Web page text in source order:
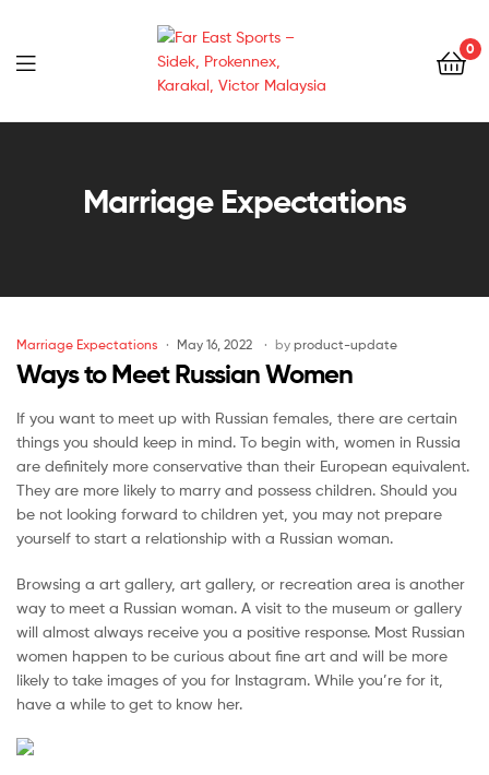
Far
Sports
Prokennex,
Karakal,
Victor
Malaysia
0
Marriage Expectations
Marriage Expectations May 16, 2022 by product-update
Ways to Meet Russian Women
If you want to meet up with Russian females, there are certain
things you should keep in mind. To begin with, women in Russia
are definitely more conservative than their European equivalent.
They are more likely to marry and possess children. Should you
be not looking forward to children yet, you may not prepare
yourself to start a relationship with a Russian woman.
Browsing a art gallery, art gallery, or recreation area is another
way to meet a Russian woman. A visit to the museum or gallery
will almost always receive you a positive response. Most Russian
women happen to be curious about fine art and will be more
likely to take images of you for Instagram. While you’re for it,
have a while to get to know her.